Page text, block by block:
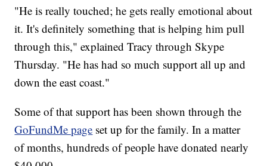
"He is really touched; he gets really emotional about
it. It's definitely something that is helping him pull
through this," explained Tracy through Skype
Thursday. "He has had so much support all up and
down the east coast."
Some of that support has been shown through the
GoFundMe page set up for the family. In a matter
of months, hundreds of people have donated nearly